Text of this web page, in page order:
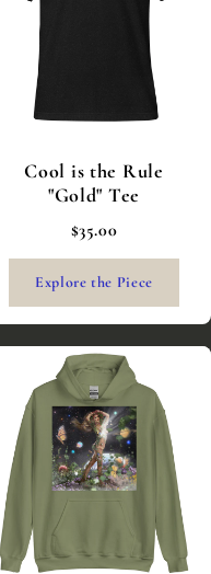
Cool is the Rule
"Gold" Tee
$35.00
Explore the Piece